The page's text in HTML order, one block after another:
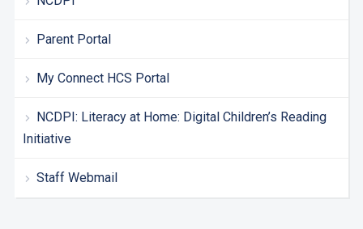
Parent Portal
My Connect HCS Portal
NCDPI: Literacy at Home: Digital Children’s Reading
Initiative
Staff Webmail